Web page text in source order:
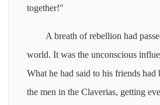
together!"
A breath of rebellion had
world. It was the unconscious
What he had said to his friends had
the men in the Claverias, getting